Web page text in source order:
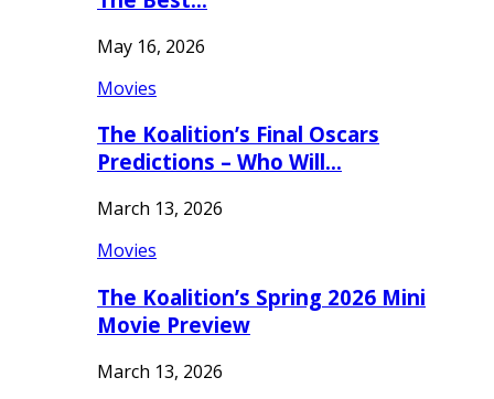
May 16, 2026
Movies
The Koalition’s Final Oscars
Predictions – Who Will…
March 13, 2026
Movies
The Koalition’s Spring 2026 Mini
Movie Preview
March 13, 2026